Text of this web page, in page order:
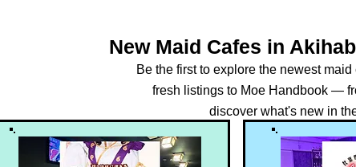
New Maid Cafes in
Be the first to explore the newest
fresh listings to Moe Handbook —
discover what's new in